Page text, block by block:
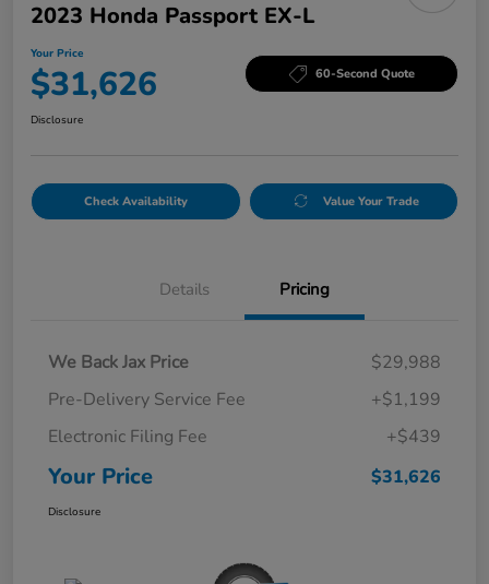
2023 Honda Passport EX-L
Your Price
$31,626 60-Second Quote
Disclosure
Check Availability Value Your Trade
Details Pricing
We Back Jax Price
$29,988
Pre-Delivery Service Fee
+$1,199
Electronic Filing Fee
+$439
Your Price $31,626
Disclosure